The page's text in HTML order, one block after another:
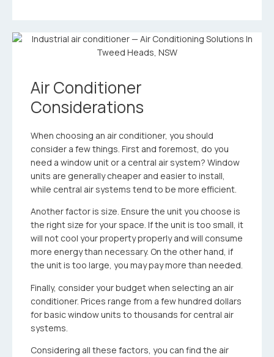
Air Conditioner
Considerations
When choosing an air conditioner, you should
consider a few things. First and foremost, do you
need a window unit or a central air system? Window
units are generally cheaper and easier to install,
while central air systems tend to be more efficient.
Another factor is size. Ensure the unit you choose is
the right size for your space. If the unit is too small, it
will not cool your property properly and will consume
more energy than necessary. On the other hand, if
the unit is too large, you may pay more than needed.
Finally, consider your budget when selecting an air
conditioner. Prices range from a few hundred dollars
for basic window units to thousands for central air
systems.
Considering all these factors, you can find the air